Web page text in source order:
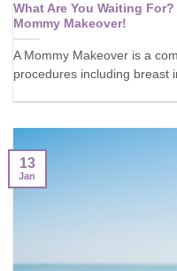
What Are You Waiting
Mommy Makeover!
A Mommy Makeover is a
procedures including breast
13
Jan